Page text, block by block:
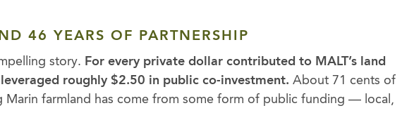
46 YEARS OF PARTNERSHIP
story. For every private dollar contributed to MALT’s land
roughly $2.50 in public co-investment. About 71 cents of
Marin farmland has come from some form of public funding — local,